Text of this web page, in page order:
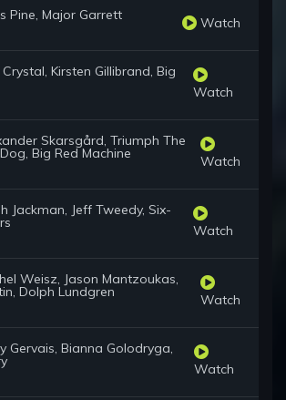
Pine, Major Garrett Watch
Crystal, Kirsten Gillibrand, Big
Watch
Skarsgård, Triumph The
Big Red Machine Watch
Jackman, Jeff Tweedy, Six-
Watch
Weisz, Jason Mantzoukas,
Dolph Lundgren Watch
Gervais, Bianna Golodryga,
Watch